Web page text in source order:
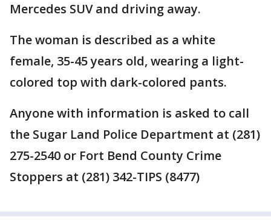
Mercedes SUV and driving away.
The woman is described as a white
female, 35-45 years old, wearing a light-
colored top with dark-colored pants.
Anyone with information is asked to call
the Sugar Land Police Department at (281)
275-2540 or Fort Bend County Crime
Stoppers at (281) 342-TIPS (8477)